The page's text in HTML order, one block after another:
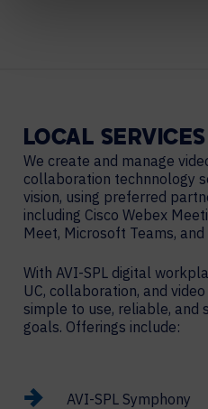
LOCAL SERVICES
We create and manage
collaboration technnology
vision, using preferred
including Cisco Webex
Meet, Microsoft Teams, and
With AVI-SPL digital
UC, collaboration, and
simple to use, reliable, and
goals. Offerings include:
AVI-SPL Symphony